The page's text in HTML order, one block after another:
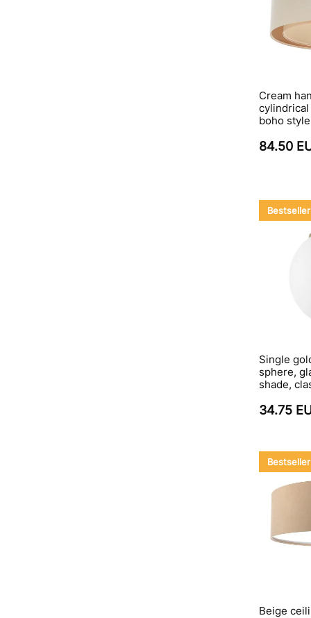
Cream
cylindrical
boho
84.50
Bestseller
Single
sphere,
shade,
34.75
Bestseller
Beige